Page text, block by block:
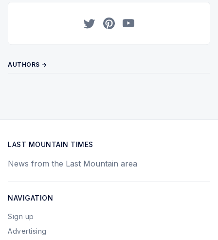
AUTHORS →
LAST MOUNTAIN TIMES
News from the Last Mountain area
NAVIGATION
Sign up
Advertising